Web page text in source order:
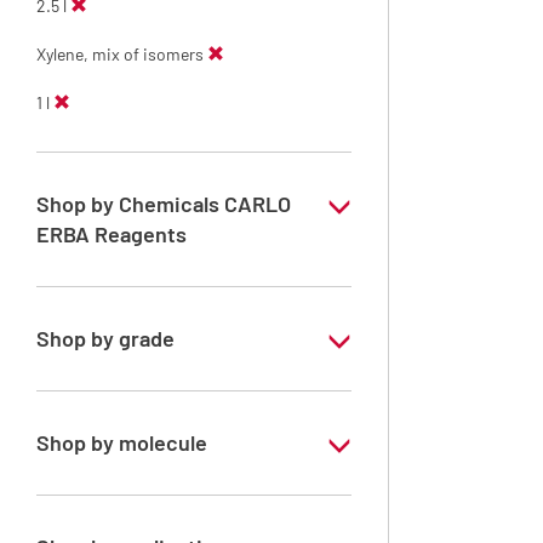
2.5 l
Xylene, mix of isomers
1 l
Shop by Chemicals CARLO
ERBA Reagents
YES
Shop by grade
Technical Grade
Shop by molecule
Xylene, mix of isomers